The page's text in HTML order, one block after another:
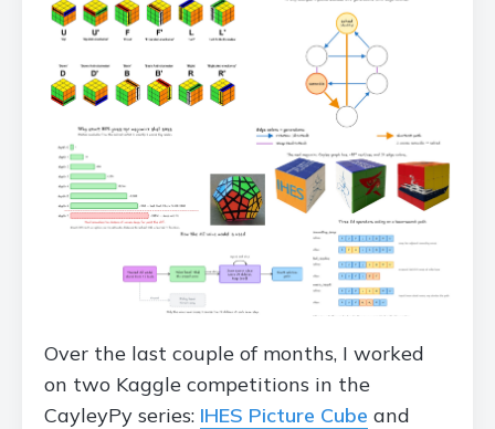
Over the last couple of months, I worked
on two Kaggle competitions in the
CayleyPy series: IHES Picture Cube and